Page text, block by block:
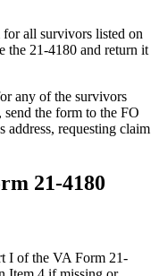
all survivors listed on
the 21-4180 and return it
any of the survivors
the form to the FO
requesting claim
21-4180
I of the VA Form 21-